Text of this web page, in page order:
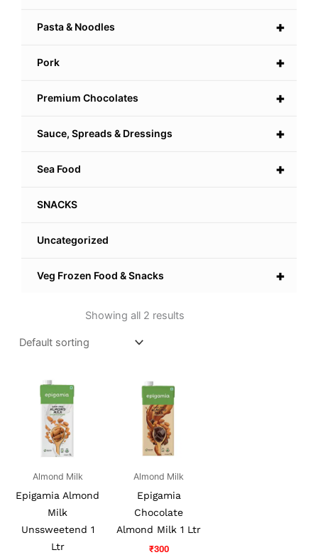
+
Pasta & Noodles
+
Pork
+
Premium Chocolates
+
Sauce, Spreads & Dressings
+
Sea Food
SNACKS
Uncategorized
+
Veg Frozen Food & Snacks
Showing all 2 results
Almond Milk
Epigamia Almond
Milk
Unssweetend 1
Ltr
Almond Milk
Epigamia
Chocolate
Almond Milk 1 Ltr
₹300